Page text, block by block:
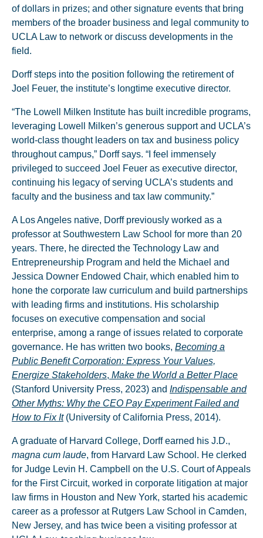
of dollars in prizes; and other signature events that bring
members of the broader business and legal community to
UCLA Law to network or discuss developments in the
field.
Dorff steps into the position following the retirement of
Joel Feuer, the institute’s longtime executive director.
“The Lowell Milken Institute has built incredible programs,
leveraging Lowell Milken’s generous support and UCLA’s
world-class thought leaders on tax and business policy
throughout campus,” Dorff says. “I feel immensely
privileged to succeed Joel Feuer as executive director,
continuing his legacy of serving UCLA’s students and
faculty and the business and tax law community.”
A Los Angeles native, Dorff previously worked as a
professor at Southwestern Law School for more than 20
years. There, he directed the Technology Law and
Entrepreneurship Program and held the Michael and
Jessica Downer Endowed Chair, which enabled him to
hone the corporate law curriculum and build partnerships
with leading firms and institutions. His scholarship
focuses on executive compensation and social
enterprise, among a range of issues related to corporate
governance. He has written two books, Becoming a
Public Benefit Corporation: Express Your Values,
Energize Stakeholders, Make the World a Better Place
(Stanford University Press, 2023) and Indispensable and
Other Myths: Why the CEO Pay Experiment Failed and
How to Fix It(University of California Press, 2014).
A graduate of Harvard College, Dorff earned his J.D.,
magna cum laude, from Harvard Law School. He clerked
for Judge Levin H. Campbell on the U.S. Court of Appeals
for the First Circuit, worked in corporate litigation at major
law firms in Houston and New York, started his academic
career as a professor at Rutgers Law School in Camden,
New Jersey, and has twice been a visiting professor at